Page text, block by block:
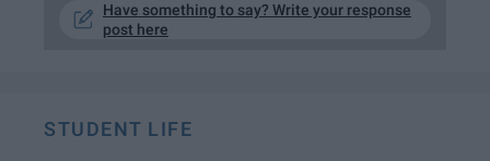
Have something to say? Write your response
post here
STUDENT LIFE